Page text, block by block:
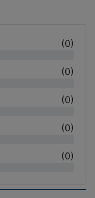
(0)
(0)
(0)
(0)
(0)